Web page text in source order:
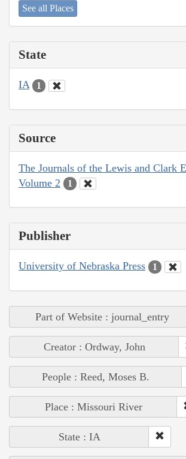
See all Places
State
IA 1
Source
The Journals of the Lewis and Clark
Volume 2
1
Publisher
University of Nebraska Press 1
Part of Website : journal_entry
Creator : Ordway, John
People : Reed, Moses B.
Place : Missouri River
State : IA